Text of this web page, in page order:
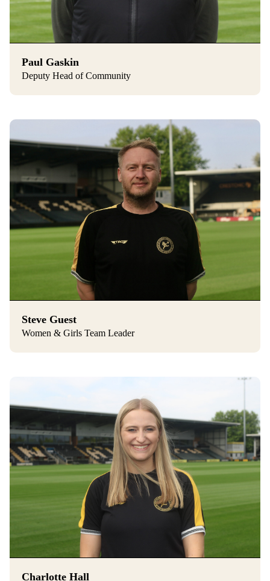
Paul Gaskin
Deputy Head of Community
Steve Guest
Women & Girls Team Leader
Charlotte Hall